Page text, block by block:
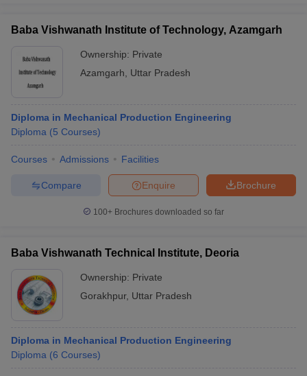
Baba Vishwanath Institute of Technology, Azamgarh
Ownership: Private
Azamgarh
Uttar Pradesh
Diploma in Mechanical Production Engineering
Diploma (5 Courses)
Courses Admissions Facilities
Brochure
Enquire
Compare
100+ Brochures downloaded so far
Baba Vishwanath Technical Institute, Deoria
Ownership: Private
Gorakhpur, Uttar Pradesh
Diploma in Mechanical Production Engineering
Diploma (6 Courses)